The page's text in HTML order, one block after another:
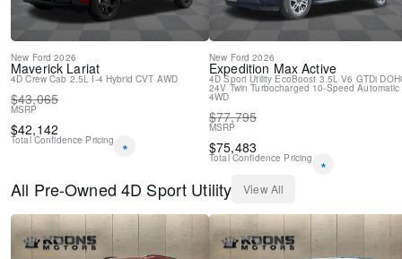
Overhead airbag
Outside temperature display
Occupant sensing airbag
Memory seat
Low tire pressure warning
Leather steering wheel
Knee airbag
Illuminated entry
Heated steering wheel
Heated front seats
Garage door transmitter
Fully automatic headlights
New Ford 2026
Maverick Lariat
4D Crew Cab 2.5L I-4 Hybrid CVT AWD
$43,065
MSRP
$42,142
Total Confidence Pricing *
New Ford 2026
Expedition Max Active
4D Sport Utility EcoBoost 3.5L V6 GTDi
24V Twin Turbocharged 10-Speed Automatic
4WD
$77,795
MSRP
$75,483
Total Confidence Pricing
*
All Pre-Owned 4D Sport Utility View All